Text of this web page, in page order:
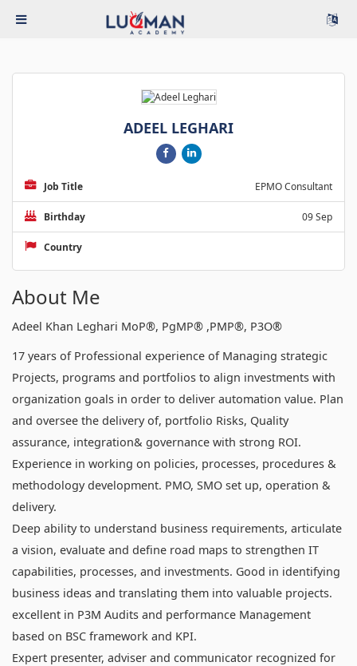
ADEEL LEGHARI
Job Title EPMO Consultant
Birthday 09 Sep
Country
About Me
Adeel Khan Leghari MoP®, PgMP® ,PMP®, P3O®
17 years of Professional experience of Managing strategic
Projects, programs and portfolios to align investments with
organization goals in order to deliver automation value. Plan
and oversee the delivery of, portfolio Risks, Quality
assurance, integration& governance with strong ROI.
Experience in working on policies, processes, procedures &
methodology development. PMO, SMO set up, operation &
delivery.
Deep ability to understand business requirements, articulate
a vision, evaluate and define road maps to strengthen IT
capabilities, processes, and investments. Good in identifying
business ideas and translating them into valuable projects.
excellent in P3M Audits and performance Management
based on BSC framework and KPI.
Expert presenter, adviser and communicator recognized for